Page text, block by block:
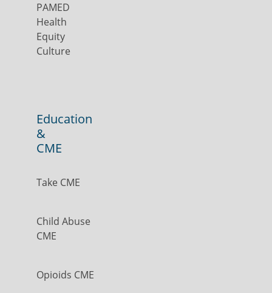
PAMED
Health
Equity
Culture
Education
&
CME
Take CME
Child Abuse
CME
Opioids CME